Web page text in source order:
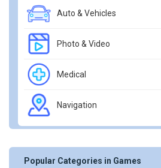
Auto & Vehicles
Photo & Video
Medical
Navigation
Popular Categories in Games